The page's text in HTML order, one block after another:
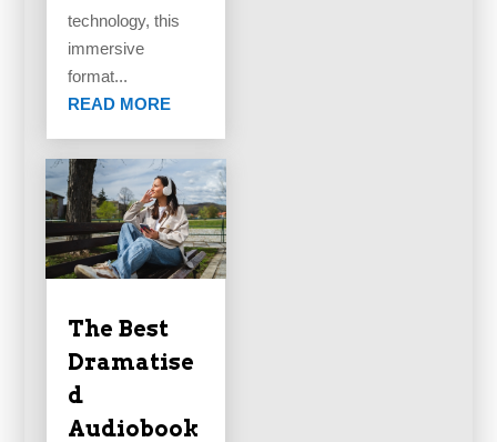
technology, this
immersive
format...
READ MORE
The Best
Dramatise
d
Audiobook